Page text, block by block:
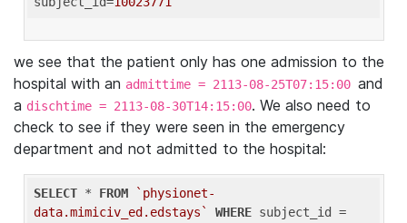
we see that the patient only has one admission to the
hospital with an admittime = 2113-08-25T07:15:00 and
a dischtime = 2113-08-30T14:15:00. We also need to
check to see if they were seen in the emergency
department and not admitted to the hospital:
SELECT * FROM
`physionet-
data.mimiciv_ed.edstays`
WHERE